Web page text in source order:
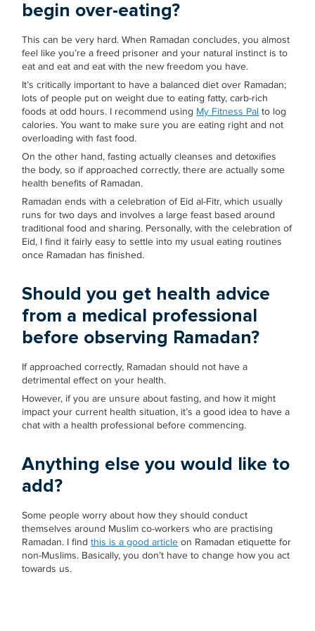
begin over-eating?
This can be very hard. When Ramadan concludes, you almost
feel like you’re a freed prisoner and your natural instinct is to
eat and eat and eat with the new freedom you have.
It’s critically important to have a balanced diet over Ramadan;
lots of people put on weight due to eating fatty, carb-rich
foods at odd hours. I recommend using My Fitness Pal to log
calories. You want to make sure you are eating right and not
overloading with fast food.
On the other hand, fasting actually cleanses and detoxifies
the body, so if approached correctly, there are actually some
health benefits of Ramadan.
Ramadan ends with a celebration of Eid al-Fitr, which usually
runs for two days and involves a large feast based around
traditional food and sharing. Personally, with the celebration of
Eid, I find it fairly easy to settle into my usual eating routines
once Ramadan has finished.
Should you get health advice
from a medical professional
before observing Ramadan?
If approached correctly, Ramadan should not have a
detrimental effect on your health.
However, if you are unsure about fasting, and how it might
impact your current health situation, it’s a good idea to have a
chat with a health professional before commencing.
Anything else you would like to
add?
Some people worry about how they should conduct
themselves around Muslim co-workers who are practising
Ramadan. I findthis is a good article on Ramadan etiquette for
non-Muslims. Basically, you don’t have to change how you act
towards us.